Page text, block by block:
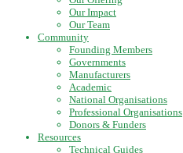
Our Impact
Our Team
Community
Founding Members
Governments
Manufacturers
Academic
National Organisations
Professional Organisations
Donors & Funders
Resources
Technical Guides